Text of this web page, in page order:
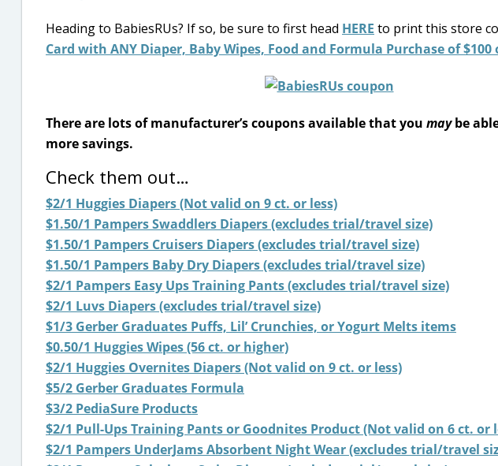
Heading to BabiesRUs? If so, be sure to first head HERE to print this store
Card with ANY Diaper, Baby Wipes, Food and Formula Purchase of $100
There are lots of manufacturer’s coupons available that you maybe
more savings.
Check them out…
$2/1 Huggies Diapers (Not valid on 9 ct. or less)
$1.50/1 Pampers Swaddlers Diapers (excludes trial/travel size)
$1.50/1 Pampers Cruisers Diapers (excludes trial/travel size)
$1.50/1 Pampers Baby Dry Diapers (excludes trial/travel size)
$2/1 Pampers Easy Ups Training Pants (excludes trial/travel size)
$2/1 Luvs Diapers (excludes trial/travel size)
$1/3 Gerber Graduates Puffs, Lil’ Crunchies, or Yogurt Melts items
$0.50/1 Huggies Wipes (56 ct. or higher)
$2/1 Huggies Overnites Diapers (Not valid on 9 ct. or less)
$5/2 Gerber Graduates Formula
$3/2 PediaSure Products
$2/1 Pull-Ups Training Pants or Goodnites Product (Not valid on 6 ct. or
$2/1 Pampers UnderJams Absorbent Night Wear (excludes trial/travel